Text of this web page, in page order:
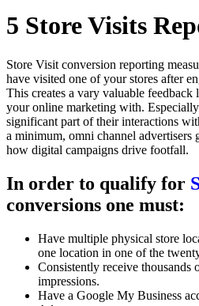
5 Store Visits
Store Visit conversion reporting
have visited one of your stores after
This creates a vary valuable
your online marketing with.
significant part of their interactions
a minimum, omni channel advertisers
how digital campaigns drive footfall.
In order to qualify for
conversions one must:
Have multiple physical store
one location in one of the
Consistently receive thousands
impressions.
Have a Google My Business